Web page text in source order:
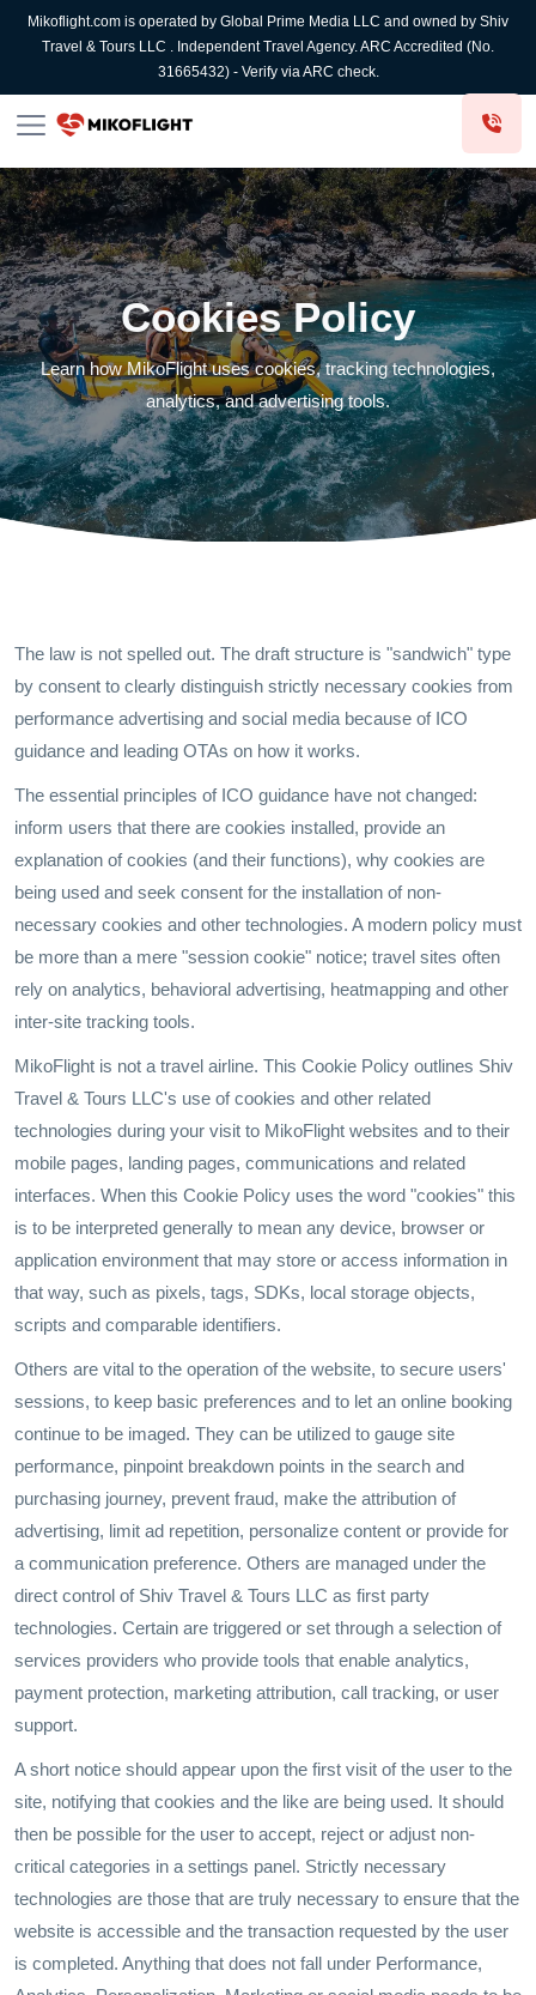
Mikoflight.com is operated by Global Prime Media LLC and owned by Shiv
Travel & Tours LLC . Independent Travel Agency. ARC Accredited (No.
31665432) - Verify via ARC check.
Cookies Policy
Learn how MikoFlight uses cookies, tracking technologies,
analytics, and advertising tools.
The law is not spelled out. The draft structure is "sandwich" type
by consent to clearly distinguish strictly necessary cookies from
performance advertising and social media because of ICO
guidance and leading OTAs on how it works.
The essential principles of ICO guidance have not changed:
inform users that there are cookies installed, provide an
explanation of cookies (and their functions), why cookies are
being used and seek consent for the installation of non-
necessary cookies and other technologies. A modern policy must
be more than a mere "session cookie" notice; travel sites often
rely on analytics, behavioral advertising, heatmapping and other
inter-site tracking tools.
MikoFlight is not a travel airline. This Cookie Policy outlines Shiv
Travel & Tours LLC's use of cookies and other related
technologies during your visit to MikoFlight websites and to their
mobile pages, landing pages, communications and related
interfaces. When this Cookie Policy uses the word "cookies" this
is to be interpreted generally to mean any device, browser or
application environment that may store or access information in
that way, such as pixels, tags, SDKs, local storage objects,
scripts and comparable identifiers.
Others are vital to the operation of the website, to secure users'
sessions, to keep basic preferences and to let an online booking
continue to be imaged. They can be utilized to gauge site
performance, pinpoint breakdown points in the search and
purchasing journey, prevent fraud, make the attribution of
advertising, limit ad repetition, personalize content or provide for
a communication preference. Others are managed under the
direct control of Shiv Travel & Tours LLC as first party
technologies. Certain are triggered or set through a selection of
services providers who provide tools that enable analytics,
payment protection, marketing attribution, call tracking, or user
support.
A short notice should appear upon the first visit of the user to the
site, notifying that cookies and the like are being used. It should
then be possible for the user to accept, reject or adjust non-
critical categories in a settings panel. Strictly necessary
technologies are those that are truly necessary to ensure that the
website is accessible and the transaction requested by the user
is completed. Anything that does not fall under Performance,